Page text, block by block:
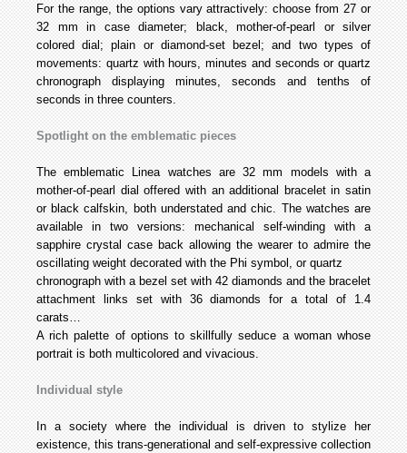
For the range, the options vary attractively: choose from 27 or
32 mm in case diameter; black, mother-of-pearl or silver
colored dial; plain or diamond-set bezel; and two types of
movements: quartz with hours, minutes and seconds or quartz
chronograph displaying minutes, seconds and tenths of
seconds in three counters.
Spotlight on the emblematic pieces
The emblematic Linea watches are 32 mm models with a
mother-of-pearl dial offered with an additional bracelet in satin
or black calfskin, both understated and chic. The watches are
available in two versions: mechanical self-winding with a
sapphire crystal case back allowing the wearer to admire the
oscillating weight decorated with the Phi symbol, or quartz
chronograph with a bezel set with 42 diamonds and the bracelet
attachment links set with 36 diamonds for a total of 1.4
carats…
A rich palette of options to skillfully seduce a woman whose
portrait is both multicolored and vivacious.
Individual style
In a society where the individual is driven to stylize her
existence, this trans-generational and self-expressive collection